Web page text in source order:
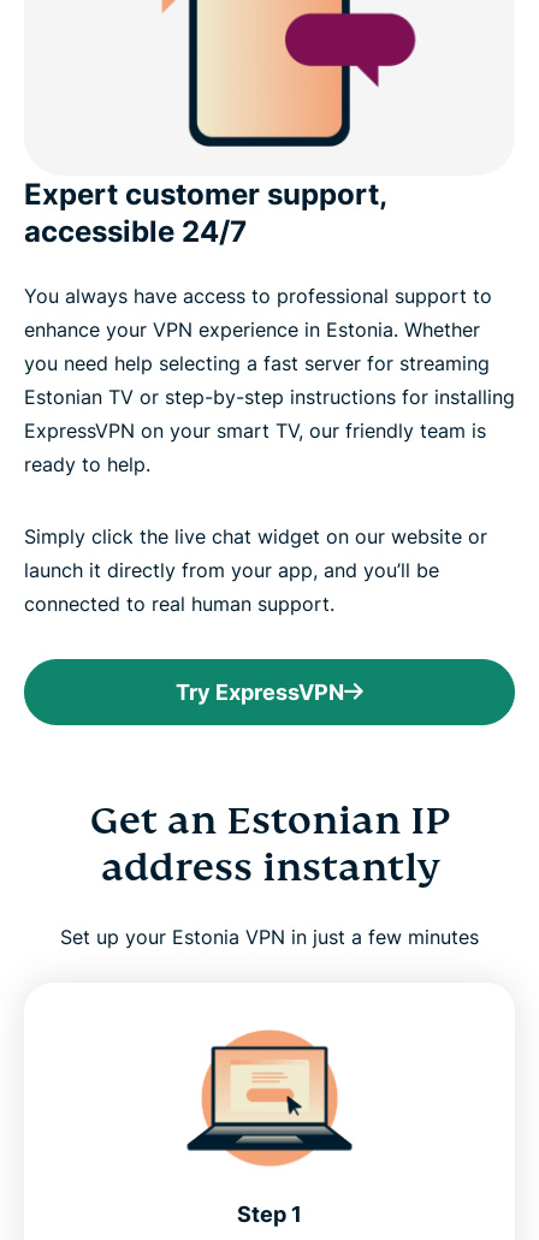
Expert customer support,
accessible 24/7
You always have access to professional support to
enhance your VPN experience in Estonia. Whether
you need help selecting a fast server for streaming
Estonian TV or step-by-step instructions for installing
ExpressVPN on your smart TV, our friendly team is
ready to help.
Simply click the live chat widget on our website or
launch it directly from your app, and you’ll be
connected to real human support.
Try ExpressVPN
Get an Estonian IP
address instantly
Set up your Estonia VPN in just a few minutes
Step 1